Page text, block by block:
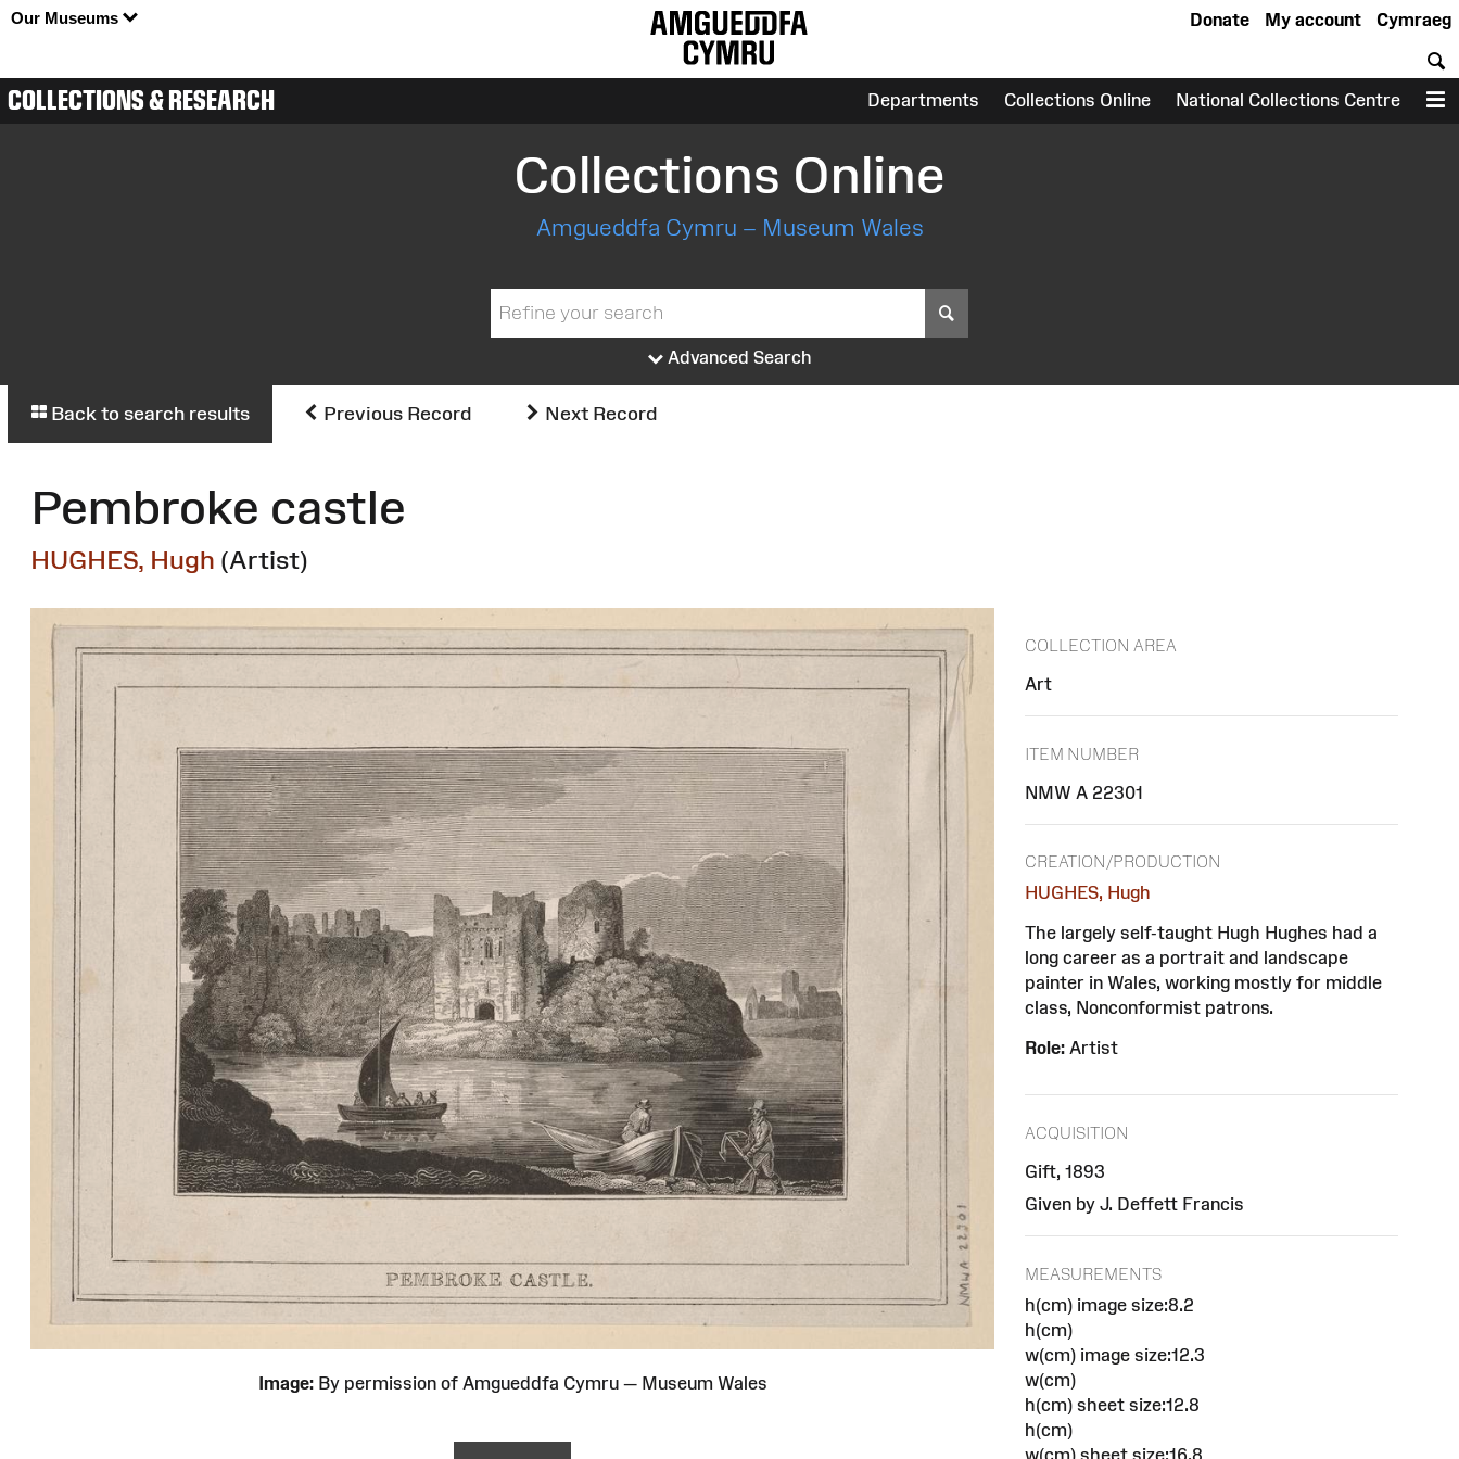
Our Museums Cymraeg
My account
Donate
COLLECTIONS & RESEARCH Departments Collections Online National Collections Centre
Collections Online
Amgueddfa Cymru – Museum Wales
Advanced Search
Back to search results Previous Record Next Record
Pembroke castle
HUGHES, Hugh (Artist)
Image:By permission of Amgueddfa Cymru — Museum Wales
COLLECTION AREA
Art
ITEM NUMBER
NMW A 22301
CREATION/PRODUCTION
HUGHES, Hugh
The largely self-taught Hugh Hughes had a
long career as a portrait and landscape
painter in Wales, working mostly for middle
class, Nonconformist patrons.
Role: Artist
ACQUISITION
Gift, 1893
Given by J. Deffett Francis
MEASUREMENTS
h(cm) image size:8.2
h(cm)
w(cm) image size:12.3
w(cm)
h(cm) sheet size:12.8
h(cm)
w(cm) sheet size:16.8